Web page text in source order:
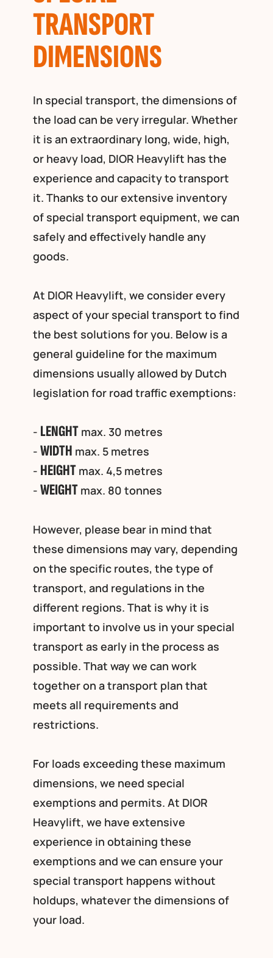
TRANSPORT
DIMENSIONS
In special transport, the dimensions of
the load can be very irregular. Whether
it is an extraordinary long, wide, high,
or heavy load, DIOR Heavylift has the
experience and capacity to transport
it. Thanks to our extensive inventory
of special transport equipment, we can
safely and effectively handle any
goods.
At DIOR Heavylift, we consider every
aspect of your special transport to find
the best solutions for you. Below is a
general guideline for the maximum
dimensions usually allowed by Dutch
legislation for road traffic exemptions:
- LENGHTmax. 30 metres
- WIDTH max. 5 metres
- HEIGHTmax. 4,5 metres
- WEIGHTmax. 80 tonnes
However, please bear in mind that
these dimensions may vary, depending
on the specific routes, the type of
transport, and regulations in the
different regions. That is why it is
important to involve us in your special
transport as early in the process as
possible. That way we can work
together on a transport plan that
meets all requirements and
restrictions.
For loads exceeding these maximum
dimensions, we need special
exemptions and permits. At DIOR
Heavylift, we have extensive
experience in obtaining these
exemptions and we can ensure your
special transport happens without
holdups, whatever the dimensions of
your load.